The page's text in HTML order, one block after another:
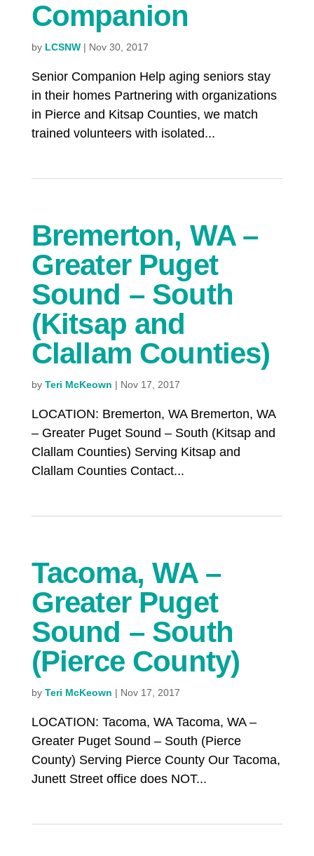
Companion
by LCSNW| Nov 30, 2017
Senior Companion Help aging seniors stay
in their homes Partnering with organizations
in Pierce and Kitsap Counties, we match
trained volunteers with isolated...
Bremerton, WA –
Greater Puget
Sound – South
(Kitsap and
Clallam Counties)
by Teri McKeown | Nov 17, 2017
LOCATION: Bremerton, WA Bremerton, WA
– Greater Puget Sound – South (Kitsap and
Clallam Counties) Serving Kitsap and
Clallam Counties Contact...
Tacoma, WA –
Greater Puget
Sound – South
(Pierce County)
by Teri McKeown | Nov 17, 2017
LOCATION: Tacoma, WA Tacoma, WA –
Greater Puget Sound – South (Pierce
County) Serving Pierce County Our Tacoma,
Junett Street office does NOT...